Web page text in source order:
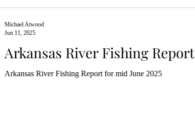
Arkansas River Fishing Report
Arkansas River Fishing Report for mid June 2025
Michael Atwood
Jun 11, 2025